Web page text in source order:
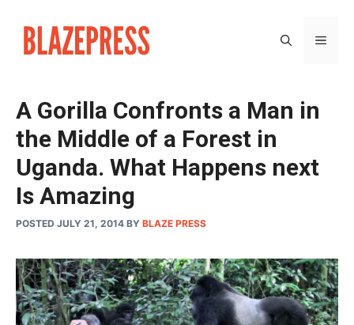
content
A Gorilla Confronts a Man in
the Middle of a Forest in
Uganda. What Happens next
Is Amazing
POSTED JULY 21, 2014 BY BLAZE PRESS